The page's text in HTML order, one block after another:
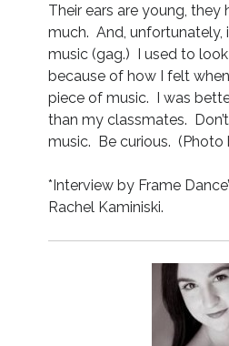
Their ears are young, they
much. And,
music (gag.) I used to
because of how I felt
piece of music. I was
than my classmates.
music. Be curious. (Photo
*Interview by Frame
Rachel Kaminiski.